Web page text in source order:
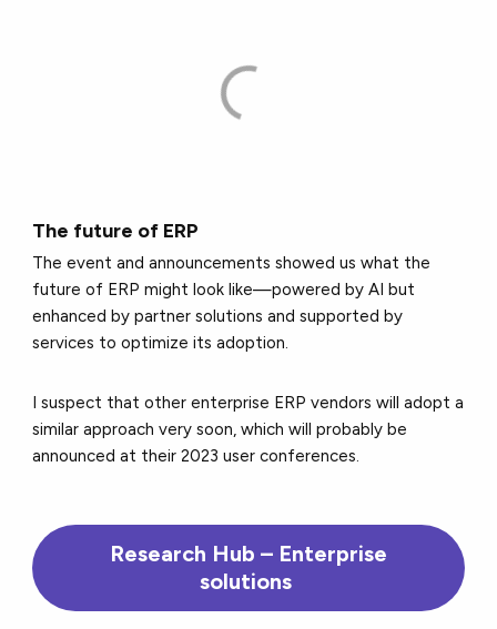
The future of ERP
The event and announcements showed us what the
future of ERP might look like—powered by AI but
enhanced by partner solutions and supported by
services to optimize its adoption.
I suspect that other enterprise ERP vendors will adopt a
similar approach very soon, which will probably be
announced at their 2023 user conferences.
Research Hub – Enterprise
solutions